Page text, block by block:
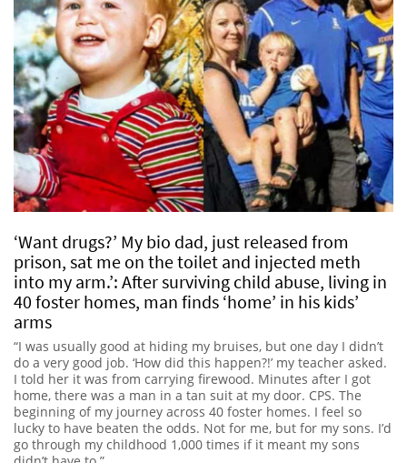
‘Want drugs?’ My bio dad, just released from
prison, sat me on the toilet and injected meth
into my arm.’: After surviving child abuse, living in
40 foster homes, man finds ‘home’ in his kids’
arms
“I was usually good at hiding my bruises, but one day I didn’t
do a very good job. ‘How did this happen?!’ my teacher asked.
I told her it was from carrying firewood. Minutes after I got
home, there was a man in a tan suit at my door. CPS. The
beginning of my journey across 40 foster homes. I feel so
lucky to have beaten the odds. Not for me, but for my sons. I’d
go through my childhood 1,000 times if it meant my sons